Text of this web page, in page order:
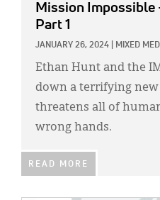
Mission Impossible
Part 1
JANUARY 26, 2024 MIXED
Ethan Hunt and the
down a terrifying
threatens all of
wrong hands.
READ MORE